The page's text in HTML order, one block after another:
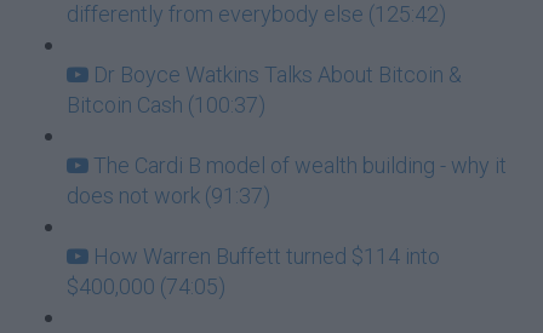
differently from everybody else (125:42)
Dr Boyce Watkins Talks About Bitcoin &
Bitcoin Cash (100:37)
The Cardi B model of wealth building - why it
does not work (91:37)
How Warren Buffett turned $114 into
$400,000 (74:05)